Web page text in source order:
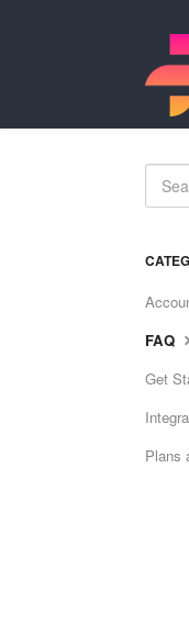
FAQ
Get
Plans